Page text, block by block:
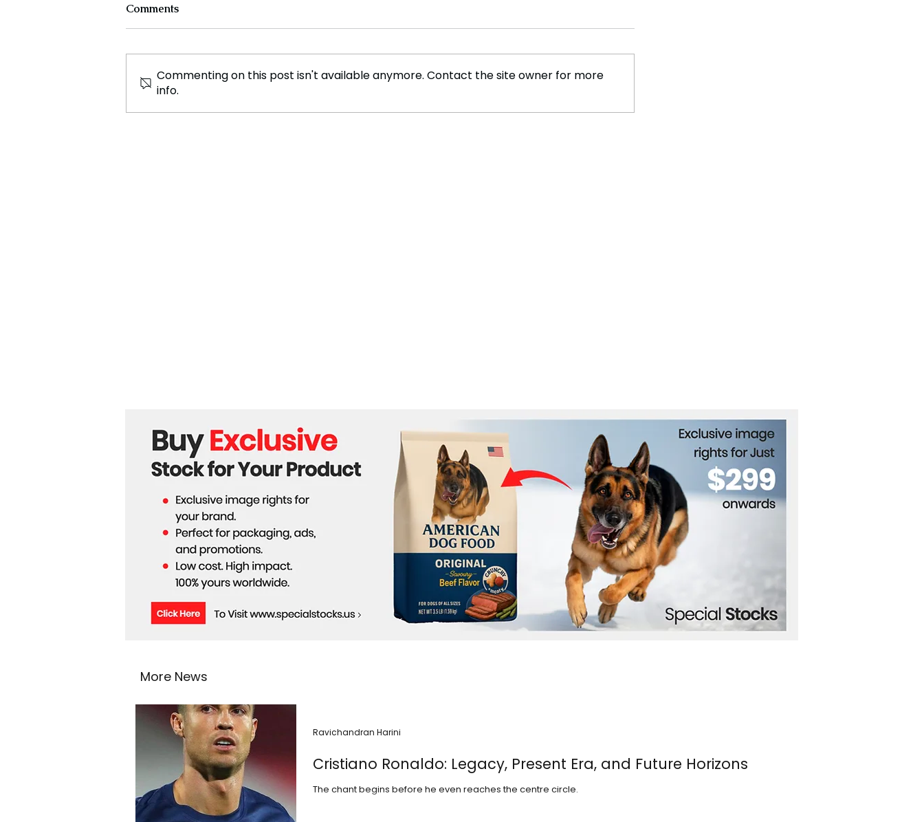
Kamala Harris, A
Are UK Finances in Worse
Where are the world's
Comments
Commenting on this post isn't available anymore. Contact the site owner for more
info.
More News
Cristiano Ronaldo: Legacy, Present Era, and Future Horizons
The chant begins before he even reaches the centre circle.
Ravichandran Harini